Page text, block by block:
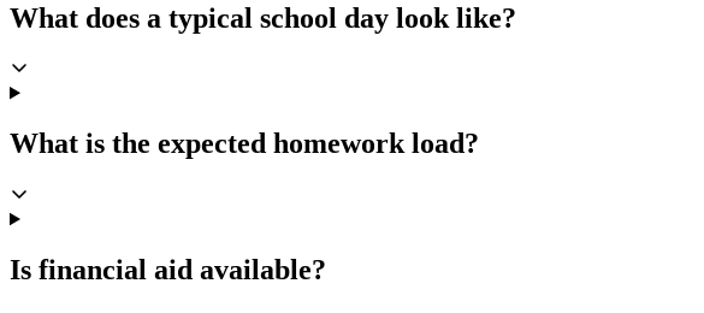
What does a typical school day look like?
What is the expected homework load?
Is financial aid available?